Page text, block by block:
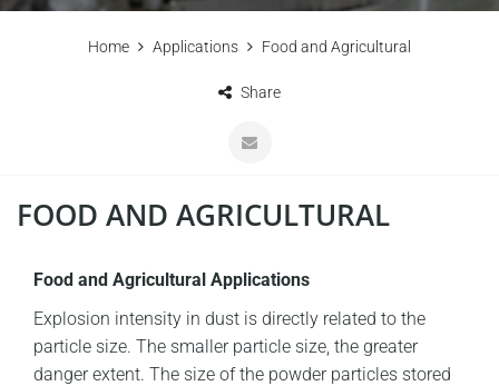
Home Applications Food and Agricultural
Share
FOOD AND AGRICULTURAL
Food and Agricultural Applications
Explosion intensity in dust is directly related to the
particle size. The smaller particle size, the greater
danger extent. The size of the powder particles stored